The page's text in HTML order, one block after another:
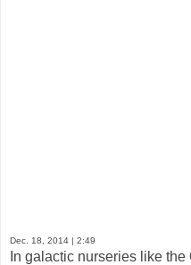
Dec. 18, 2014 | 2:49
In galactic nurseries like